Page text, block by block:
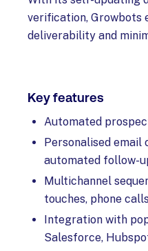
verification, Growbots
deliverability and
Key features
Automated
Personalised email
automated follow-
Multichannel
touches, phone
Integration with
Salesforce,